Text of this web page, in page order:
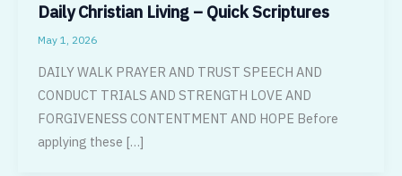
Daily Christian Living – Quick Scriptures
May 1, 2026
DAILY WALK PRAYER AND TRUST SPEECH AND
CONDUCT TRIALS AND STRENGTH LOVE AND
FORGIVENESS CONTENTMENT AND HOPE Before
applying these […]